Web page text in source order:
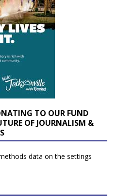
TO OUR FUND
OF JOURNALISM &
data on the settings